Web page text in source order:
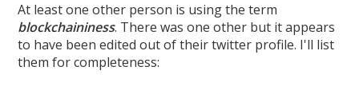
At least one other person is using the term
blockchaininess. There was one other but it appears
to have been edited out of their twitter profile. I'll list
them for completeness: